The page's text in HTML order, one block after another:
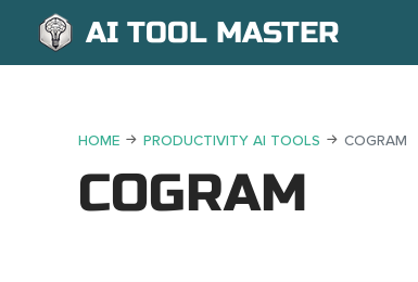
AI TOOL MASTER
HOME PRODUCTIVITY AI TOOLS COGRAM
COGRAM